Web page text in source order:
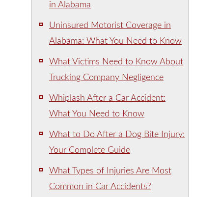
in Alabama
Uninsured Motorist Coverage in
Alabama: What You Need to Know
What Victims Need to Know About
Trucking Company Negligence
Whiplash After a Car Accident:
What You Need to Know
What to Do After a Dog Bite Injury:
Your Complete Guide
What Types of Injuries Are Most
Common in Car Accidents?